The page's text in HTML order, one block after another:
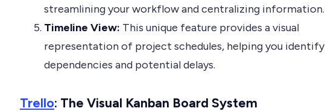
streamlining your workflow and centralizing information.
Timeline View: This unique feature provides a visual
representation of project schedules, helping you identify
dependencies and potential delays.
Trello: The Visual Kanban Board System